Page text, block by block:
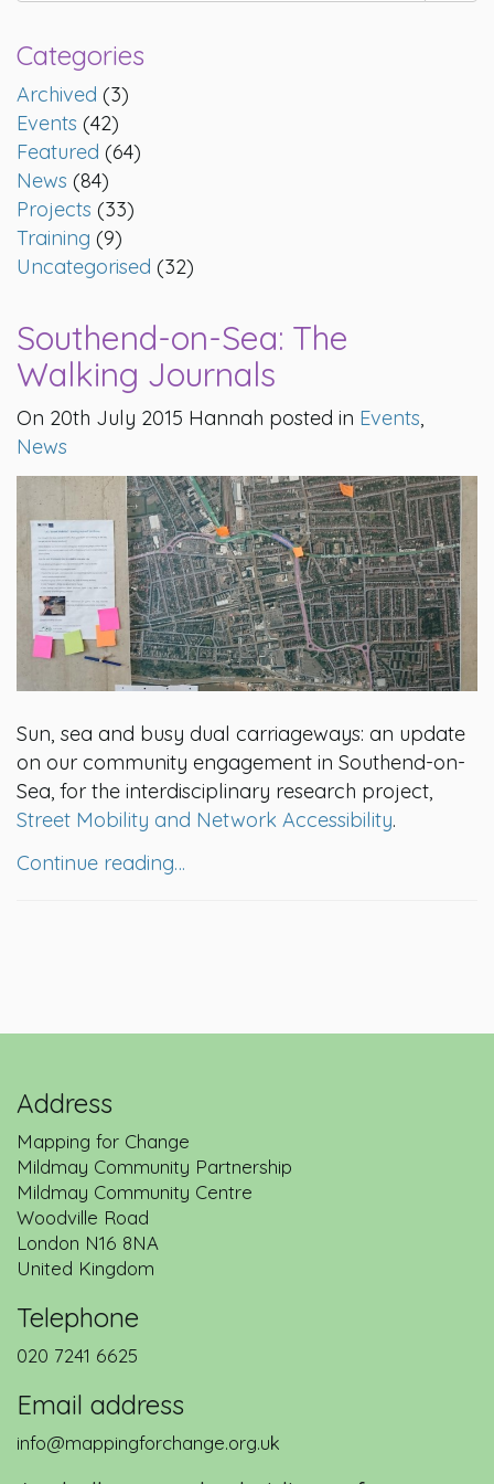
Categories
Archived (3)
Events (42)
Featured (64)
News (84)
Projects (33)
Training (9)
Uncategorised (32)
Southend-on-Sea: The
Walking Journals
On 20th July 2015 Hannah posted in Events,
News
Sun, sea and busy dual carriageways: an update
on our community engagement in Southend-on-
Sea, for the interdisciplinary research project,
Street Mobility and Network Accessibility.
Continue reading…
Address
Mapping for Change
Mildmay Community Partnership
Mildmay Community Centre
Woodville Road
London N16 8NA
United Kingdom
Telephone
020 7241 6625
Email address
info@mappingforchange.org.uk